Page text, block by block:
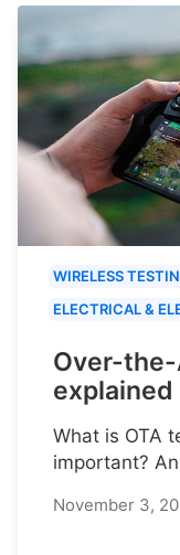
WIRELESS
ELECTRICAL &
Over-
explained
What is OTA
important?
November 3,